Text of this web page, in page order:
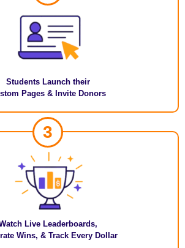
Students Launch their
Pages & Invite Donors
3
Live Leaderboards,
Wins, & Track Every Dollar